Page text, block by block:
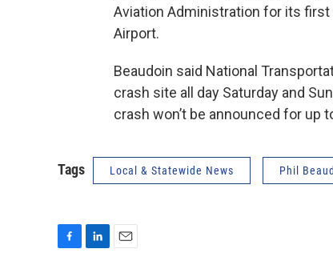
Aviation Administration for its
Airport.
Beaudoin said National
crash site all day Saturday and
crash won’t be announced for up
Tags Local & Statewide News Phil